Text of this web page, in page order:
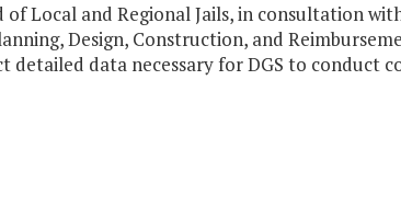
of Local and Regional Jails, in consultation
Design, Construction, and
detailed data necessary for DGS to conduct